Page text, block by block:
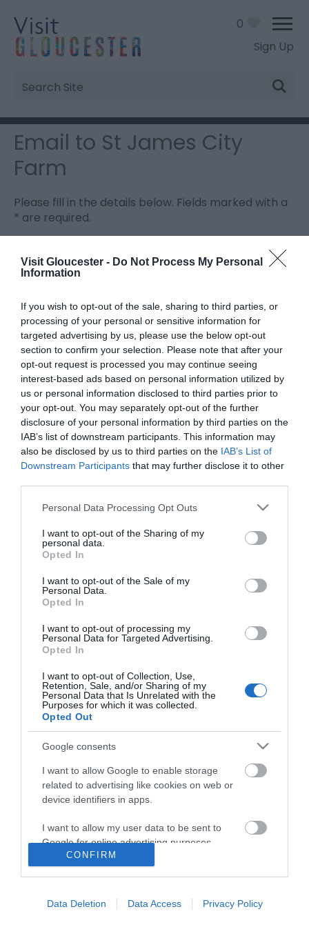
Visit Gloucester - Do Not Process My Personal
Information
If you wish to opt-out of the sale, sharing to third parties, or
processing of your personal or sensitive information for
targeted advertising by us, please use the below opt-out
section to confirm your selection. Please note that after your
opt-out request is processed you may continue seeing
interest-based ads based on personal information utilized by
us or personal information disclosed to third parties prior to
your opt-out. You may separately opt-out of the further
disclosure of your personal information by third parties on the
IAB’s list of downstream participants. This information may
also be disclosed by us to third parties on the IAB’s List of
Downstream Participants that may further disclose it to other
Please note that this website/app uses one or more Google
not limited to your visit or usage behaviour. You may click to
grant or deny consent to Google and its third-party tags to
use your data for below specified purposes in below Google
consent section.
Personal Data Processing Opt Outs
I want to opt-out of the Sharing of my
personal data.
Opted In
I want to opt-out of the Sale of my
Personal Data.
Opted In
I want to opt-out of processing my
Personal Data for Targeted Advertising.
Opted In
I want to opt-out of Collection, Use,
Retention, Sale, and/or Sharing of my
Personal Data that Is Unrelated with the
Purposes for which it was collected.
Opted Out
Google consents
I want to allow Google to enable storage
related to advertising like cookies on web or
device identifiers in apps.
I want to allow my user data to be sent to
Google for online advertising purposes.
I want to allow Google to send me
CONFIRM
Data Deletion Data Access Privacy Policy
Sign Up
Site
Search
0
Email to St James City
Farm
Please fill in the details below. Fields marked with a
* are required.
Personal Details:
Title
First Name
*
Last Name
*
Email Address
*
Enquiry
Business Support